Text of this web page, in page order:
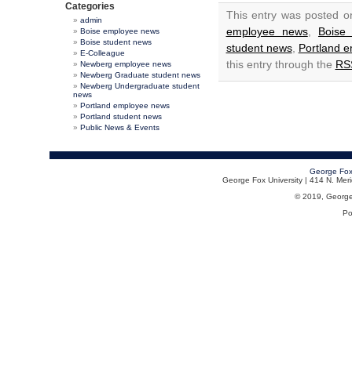
Categories
admin
Boise employee news
Boise student news
E-Colleague
Newberg employee news
Newberg Graduate student news
Newberg Undergraduate student
news
Portland employee news
Portland student news
Public News & Events
This entry was posted
employee news, Boise
student news, Portland
this entry through the
George
George Fox University | 414 N.
© 2019,